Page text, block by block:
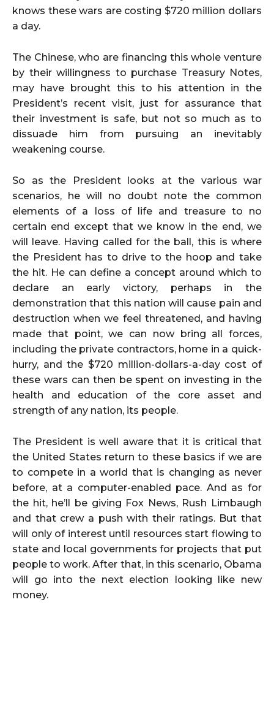
knows these wars are costing $720 million dollars
a day.
The Chinese, who are financing this whole venture
by their willingness to purchase Treasury Notes,
may have brought this to his attention in the
President’s recent visit, just for assurance that
their investment is safe, but not so much as to
dissuade him from pursuing an inevitably
weakening course.
So as the President looks at the various war
scenarios, he will no doubt note the common
elements of a loss of life and treasure to no
certain end except that we know in the end, we
will leave. Having called for the ball, this is where
the President has to drive to the hoop and take
the hit. He can define a concept around which to
declare an early victory, perhaps in the
demonstration that this nation will cause pain and
destruction when we feel threatened, and having
made that point, we can now bring all forces,
including the private contractors, home in a quick-
hurry, and the $720 million-dollars-a-day cost of
these wars can then be spent on investing in the
health and education of the core asset and
strength of any nation, its people.
The President is well aware that it is critical that
the United States return to these basics if we are
to compete in a world that is changing as never
before, at a computer-enabled pace. And as for
the hit, he’ll be giving Fox News, Rush Limbaugh
and that crew a push with their ratings. But that
will only of interest until resources start flowing to
state and local governments for projects that put
people to work. After that, in this scenario, Obama
will go into the next election looking like new
money.